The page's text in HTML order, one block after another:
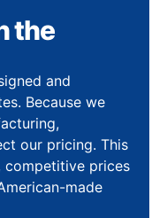
the
and
Because we
our pricing. This
prices
made